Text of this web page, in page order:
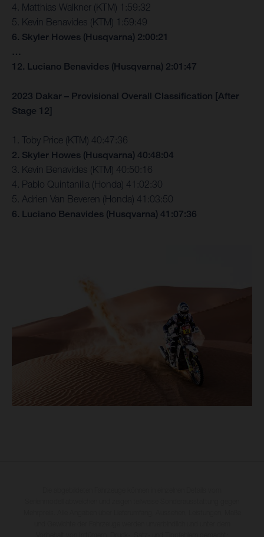
4. Matthias Walkner (KTM) 1:59:32
5. Kevin Benavides (KTM) 1:59:49
6. Skyler Howes (Husqvarna) 2:00:21
…
12. Luciano Benavides (Husqvarna) 2:01:47
2023 Dakar – Provisional Overall Classification [After
Stage 12]
1. Toby Price (KTM) 40:47:36
2. Skyler Howes (Husqvarna) 40:48:04
3. Kevin Benavides (KTM) 40:50:16
4. Pablo Quintanilla (Honda) 41:02:30
5. Adrien Van Beveren (Honda) 41:03:50
6. Luciano Benavides (Husqvarna) 41:07:36